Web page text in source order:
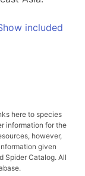
included
here to species
information for the
however,
given
Spider Catalog. All